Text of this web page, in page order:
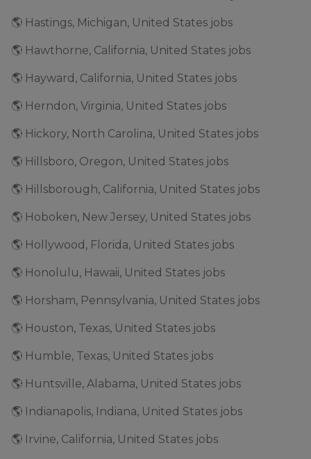
🌎 Hastings, Michigan, United States jobs
🌎 Hawthorne, California, United States jobs
🌎 Hayward, California, United States jobs
🌎 Herndon, Virginia, United States jobs
🌎 Hickory, North Carolina, United States jobs
🌎 Hillsboro, Oregon, United States jobs
🌎 Hillsborough, California, United States jobs
🌎 Hoboken, New Jersey, United States jobs
🌎 Hollywood, Florida, United States jobs
🌎 Honolulu, Hawaii, United States jobs
🌎 Horsham, Pennsylvania, United States jobs
🌎 Houston, Texas, United States jobs
🌎 Humble, Texas, United States jobs
🌎 Huntsville, Alabama, United States jobs
🌎 Indianapolis, Indiana, United States jobs
🌎 Irvine, California, United States jobs